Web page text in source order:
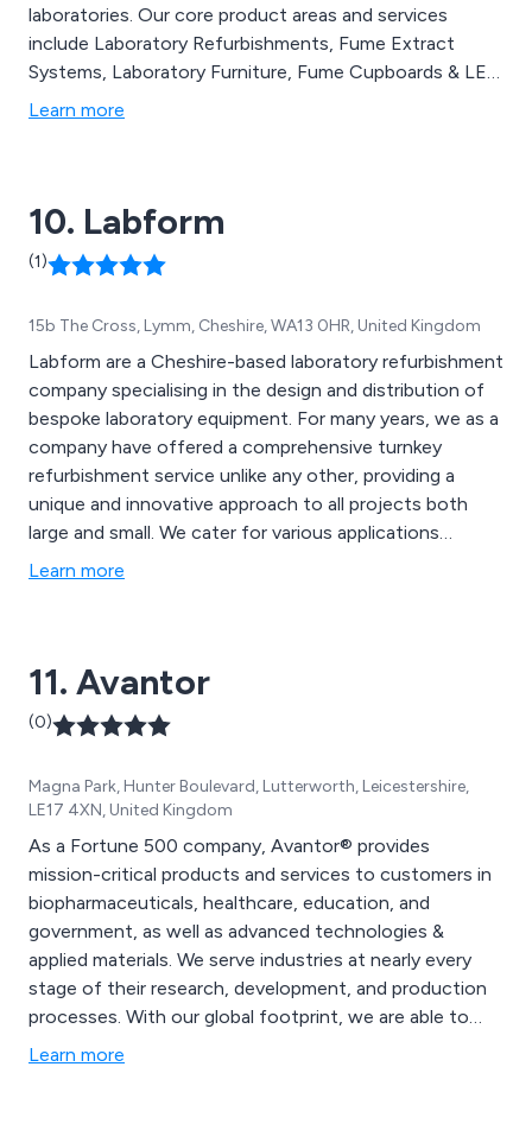
laboratories. Our core product areas and services
include Laboratory Refurbishments, Fume Extract
Systems, Laboratory Furniture, Fume Cupboards & LEV
Systems, Microbiological Safety Cabinets, Fire Rated
Learn more
10. Labform
(1)
15b The Cross, Lymm, Cheshire, WA13 0HR, United Kingdom
Labform are a Cheshire-based laboratory refurbishment
company specialising in the design and distribution of
bespoke laboratory equipment. For many years, we as a
company have offered a comprehensive turnkey
refurbishment service unlike any other, providing a
unique and innovative approach to all projects both
large and small. We cater for various applications
including science laboratories, food technology
Learn more
11. Avantor
(0)
Magna Park, Hunter Boulevard, Lutterworth, Leicestershire,
LE17 4XN, United Kingdom
As a Fortune 500 company, Avantor® provides
mission-critical products and services to customers in
biopharmaceuticals, healthcare, education, and
government, as well as advanced technologies &
applied materials. We serve industries at nearly every
stage of their research, development, and production
processes. With our global footprint, we are able to
serve more than 225,000 customers and provide
Learn more